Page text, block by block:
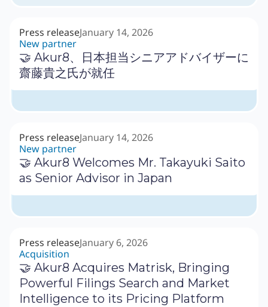
Press releaseJanuary 14, 2026
New partner
🤝 Akur8、日本担当シニアアドバイザーに
齋藤貴之氏が就任
Press releaseJanuary 14, 2026
New partner
🤝 Akur8 Welcomes Mr. Takayuki Saito
as Senior Advisor in Japan
Press releaseJanuary 6, 2026
Acquisition
🤝 Akur8 Acquires Matrisk, Bringing
Powerful Filings Search and Market
Intelligence to its Pricing Platform